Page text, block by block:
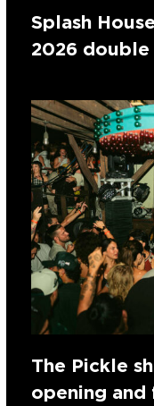
Splash
2026
The Pickle
opening and